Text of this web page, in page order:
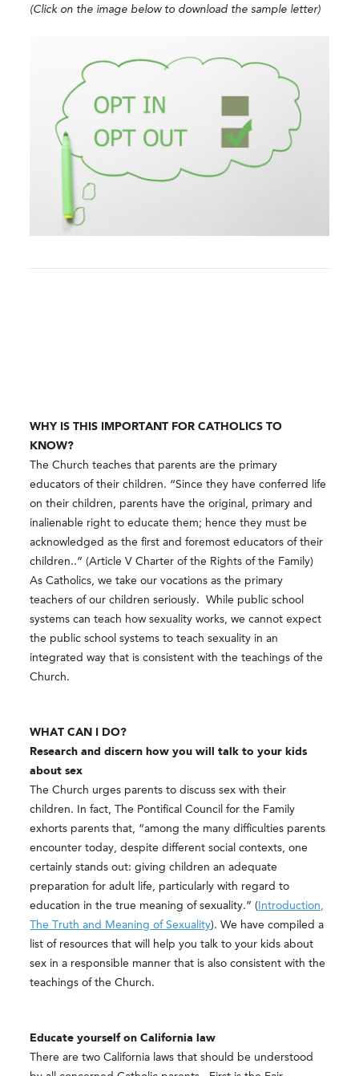
(Click on the image below to download the sample letter)
WHY IS THIS IMPORTANT FOR CATHOLICS TO
KNOW?
The Church teaches that parents are the primary
educators of their children. “Since they have conferred life
on their children, parents have the original, primary and
inalienable right to educate them; hence they must be
acknowledged as the first and foremost educators of their
children..” (Article V Charter of the Rights of the Family)
As Catholics, we take our vocations as the primary
teachers of our children seriously. While public school
systems can teach how sexuality works, we cannot expect
the public school systems to teach sexuality in an
integrated way that is consistent with the teachings of the
Church.
WHAT CAN I
​DO?
Research and discern how you will talk to your kids
about sex
The Church urges parents to discuss sex with their
children. In fact, The Pontifical Council for the Family
exhorts parents that, “among the many difficulties parents
encounter today, despite different social contexts, one
certainly stands out: giving children an adequate
preparation for adult life, particularly with regard to
education in the true meaning of sexuality.” ( Introduction,
The Truth and Meaning of Sexuality​). We have compiled a
list of resources that will help you talk to your kids about
sex in a responsible manner that is also consistent with the
teachings of the Church.
Educate yourself on California law
There are two California laws that should be understood